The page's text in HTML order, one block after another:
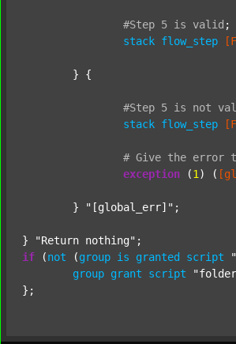
#Step 5 is valid ;
stack flow_step
#Step 5 is not
stack flow_step
# Give the error
exception (1 ) (
	}
"[global_err]" ;
} "Return nothing"
if (not (group is granted script
group grant script